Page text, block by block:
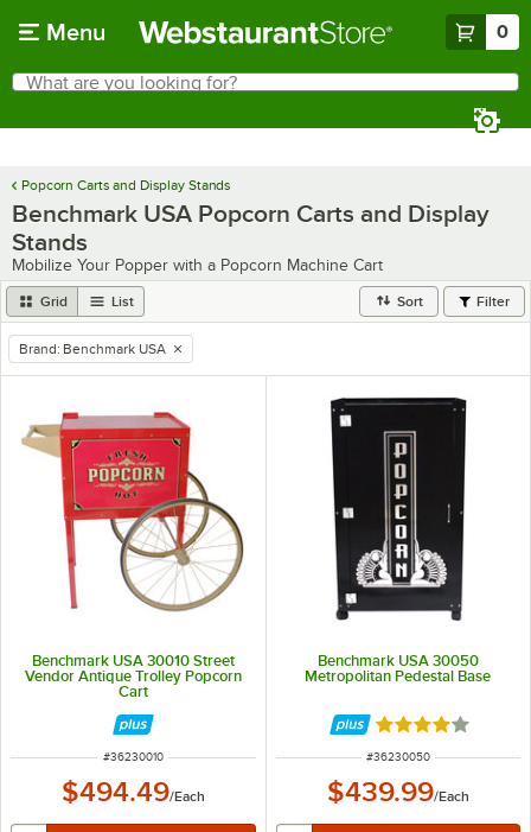
Menu 0
Search
What are you looking for?
Popcorn Carts and Display Stands
Benchmark USA Popcorn Carts and Display
Stands
Mobilize Your Popper with a Popcorn Machine Cart
Grid List Sort Filter
remove tag
Brand: Benchmark USA
Benchmark USA 30010 Street
Vendor Antique Trolley Popcorn
Cart
ITEM NUMBER
#36230010
$494.49/Each
Benchmark USA 30050
Metropolitan Pedestal Base
Rated 4 out of 5
ITEM NUMBER
#36230050
$439.99/Each